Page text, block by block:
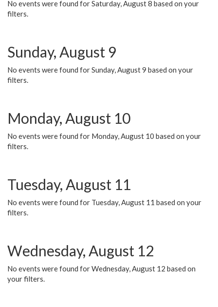
No events were found for Saturday, August 8 based on your
filters.
Sunday, August 9
No events were found for Sunday, August 9 based on your
filters.
Monday, August 10
No events were found for Monday, August 10 based on your
filters.
Tuesday, August 11
No events were found for Tuesday, August 11 based on your
filters.
Wednesday, August 12
No events were found for Wednesday, August 12 based on
your filters.